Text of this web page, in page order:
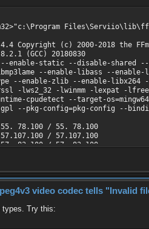
Copyright (c) 2000-2018 the
(GCC) 20180830
enable-static --disable-shared
--enable-libass --
--enable-zlib --enable-libx264
-lws2_32 -lwinmm -lexpat -
cpudetect --target-
--pkg-config=pkg-config --
/ 55. 78.100
/ 57.107.100
83.100 / 57. 83.100
8.100 / 4. 8.100
2. 9.100 / 2. 9.100
7.100 / 54. 7.100
start: 0.000000, bitrate:
video codec tells "Invalid
types. Try this: